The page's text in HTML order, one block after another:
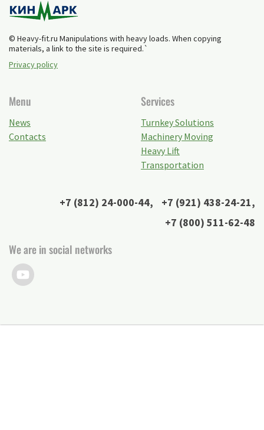
© Heavy-fit.ru Manipulations with heavy loads. When copying
materials, a link to the site is required.`
Privacy policy
Menu
News
Contacts
Services
Turnkey Solutions
Machinery Moving
Heavy Lift
Transportation
+7 (812) 24-000-44, +7 (921) 438-24-21,
+7 (800) 511-62-48
We are in social networks